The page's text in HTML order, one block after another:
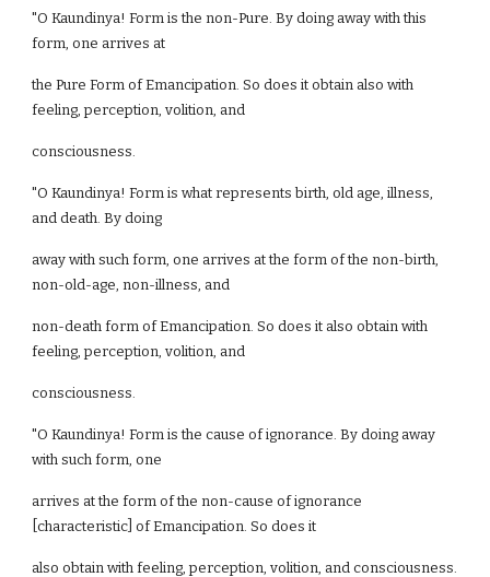
"O Kaundinya! Form is the non-Pure. By doing away with this
form, one arrives at
the Pure Form of Emancipation. So does it obtain also with
feeling, perception, volition, and
consciousness.
"O Kaundinya! Form is what represents birth, old age, illness,
and death. By doing
away with such form, one arrives at the form of the non-birth,
non-old-age, non-illness, and
non-death form of Emancipation. So does it also obtain with
feeling, perception, volition, and
consciousness.
"O Kaundinya! Form is the cause of ignorance. By doing away
with such form, one
arrives at the form of the non-cause of ignorance
[characteristic] of Emancipation. So does it
also obtain with feeling, perception, volition, and consciousness.